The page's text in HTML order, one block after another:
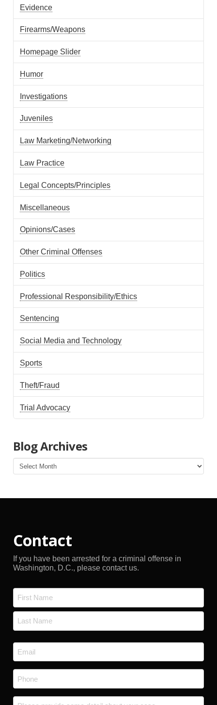
Evidence
Firearms/Weapons
Homepage Slider
Humor
Investigations
Juveniles
Law Marketing/Networking
Law Practice
Legal Concepts/Principles
Miscellaneous
Opinions/Cases
Other Criminal Offenses
Politics
Professional Responsibility/Ethics
Sentencing
Social Media and Technology
Sports
Theft/Fraud
Trial Advocacy
Blog Archives
Blog
Archives
Contact
If you have been arrested for a criminal offense in
Washington, D.C., please contact us.
First
Email
*
Phone
*
Message